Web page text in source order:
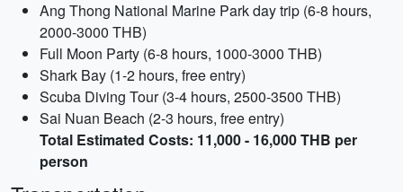
Ang Thong National Marine Park day trip (6-8 hours,
2000-3000 THB)
Full Moon Party (6-8 hours, 1000-3000 THB)
Shark Bay (1-2 hours, free entry)
Scuba Diving Tour (3-4 hours, 2500-3500 THB)
Sai Nuan Beach (2-3 hours, free entry)
Total Estimated Costs: 11,000 - 16,000 THB per
person